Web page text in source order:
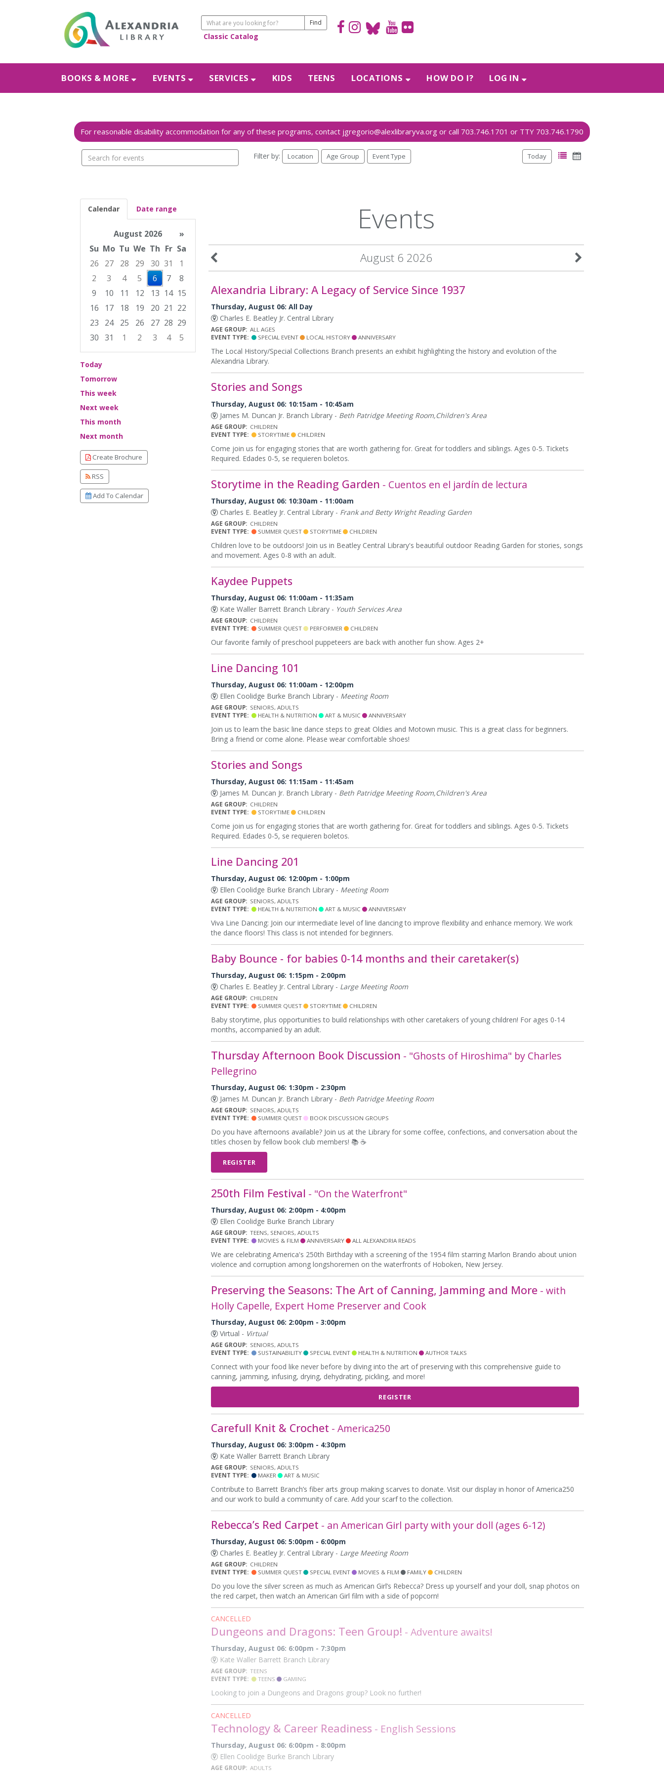
Classic Catalog
BOOKS & MORE EVENTS SERVICES KIDS TEENS LOCATIONS HOW DO I? LOG IN
Search
events
Filter by: Location Age Group Event Type Today
Calendar Date range
August 2026
»
Su Mo Tu We Th Fr Sa
26
27 28 29 30 31
1
2
3 4 5 6 7
8
9
10 11 12 13 14 15
16
17 18 19 20 21 22
23
24 25 26 27 28 29
30 31 1 2 3 4
5
Focused Thursday, August 6, 2026
Today
Tomorrow
This week
Next week
This month
Next month
Create Brochure
RSS
Add To Calendar
Events
August 6 2026
Alexandria Library: A Legacy of Service Since 1937
Thursday, August 06: All Day
Charles E. Beatley Jr. Central Library
AGE GROUP: ALL AGES
EVENT TYPE:
SPECIAL EVENT LOCAL HISTORY ANNIVERSARY
The Local History/Special Collections Branch presents an exhibit highlighting the history and evolution of the
Alexandria Library.
Stories and Songs
Thursday, August 06: 10:15am - 10:45am
James M. Duncan Jr. Branch Library - Beth Patridge Meeting Room,Children's Area
AGE GROUP: CHILDREN
EVENT TYPE:
STORYTIME CHILDREN
Come join us for engaging stories that are worth gathering for. Great for toddlers and siblings. Ages 0-5. Tickets
Required. Edades 0-5, se requieren boletos.
Storytime in the Reading Garden - Cuentos en el jardín de lectura
Thursday, August 06: 10:30am - 11:00am
Charles E. Beatley Jr. Central Library - Frank and Betty Wright Reading Garden
AGE GROUP: CHILDREN
EVENT TYPE:
SUMMER QUEST STORYTIME CHILDREN
Children love to be outdoors! Join us in Beatley Central Library's beautiful outdoor Reading Garden for stories, songs
and movement. Ages 0-8 with an adult.
Kaydee Puppets
Thursday, August 06: 11:00am - 11:35am
Kate Waller Barrett Branch Library - Youth Services Area
AGE GROUP: CHILDREN
EVENT TYPE:
SUMMER QUEST PERFORMER CHILDREN
Our favorite family of preschool puppeteers are back with another fun show. Ages 2+
Line Dancing 101
Thursday, August 06: 11:00am - 12:00pm
Ellen Coolidge Burke Branch Library - Meeting Room
AGE GROUP: SENIORS, ADULTS
EVENT TYPE:
HEALTH & NUTRITION ART & MUSIC ANNIVERSARY
Join us to learn the basic line dance steps to great Oldies and Motown music. This is a great class for beginners.
Bring a friend or come alone. Please wear comfortable shoes!
Stories and Songs
Thursday, August 06: 11:15am - 11:45am
James M. Duncan Jr. Branch Library - Beth Patridge Meeting Room,Children's Area
AGE GROUP: CHILDREN
EVENT TYPE:
STORYTIME CHILDREN
Come join us for engaging stories that are worth gathering for. Great for toddlers and siblings. Ages 0-5. Tickets
Required. Edades 0-5, se requieren boletos.
Line Dancing 201
Thursday, August 06: 12:00pm - 1:00pm
Ellen Coolidge Burke Branch Library - Meeting Room
AGE GROUP: SENIORS, ADULTS
EVENT TYPE:
HEALTH & NUTRITION ART & MUSIC ANNIVERSARY
Viva Line Dancing: Join our intermediate level of line dancing to improve flexibility and enhance memory. We work
the dance floors! This class is not intended for beginners.
Baby Bounce - for babies 0-14 months and their caretaker(s)
Thursday, August 06: 1:15pm - 2:00pm
Charles E. Beatley Jr. Central Library - Large Meeting Room
AGE GROUP: CHILDREN
EVENT TYPE:
SUMMER QUEST STORYTIME CHILDREN
Baby storytime, plus opportunities to build relationships with other caretakers of young children! For ages 0-14
months, accompanied by an adult.
Thursday Afternoon Book Discussion - "Ghosts of Hiroshima" by Charles
Pellegrino
Thursday, August 06: 1:30pm - 2:30pm
James M. Duncan Jr. Branch Library - Beth Patridge Meeting Room
AGE GROUP: SENIORS, ADULTS
EVENT TYPE:
SUMMER QUEST BOOK DISCUSSION GROUPS
Do you have afternoons available? Join us at the Library for some coffee, confections, and conversation about the
titles chosen by fellow book club members! 📚 ☕
REGISTER
250th Film Festival - "On the Waterfront"
Thursday, August 06: 2:00pm - 4:00pm
Ellen Coolidge Burke Branch Library
AGE GROUP: TEENS, SENIORS, ADULTS
EVENT TYPE:
MOVIES & FILM ANNIVERSARY ALL ALEXANDRIA READS
We are celebrating America's 250th Birthday with a screening of the 1954 film starring Marlon Brando about union
violence and corruption among longshoremen on the waterfronts of Hoboken, New Jersey.
Preserving the Seasons: The Art of Canning, Jamming and More - with
Holly Capelle, Expert Home Preserver and Cook
Thursday, August 06: 2:00pm - 3:00pm
Virtual - Virtual
AGE GROUP: SENIORS, ADULTS
EVENT TYPE:
SUSTAINABILITY SPECIAL EVENT HEALTH & NUTRITION AUTHOR TALKS
Connect with your food like never before by diving into the art of preserving with this comprehensive guide to
canning, jamming, infusing, drying, dehydrating, pickling, and more!
REGISTER
Carefull Knit & Crochet - America250
Thursday, August 06: 3:00pm - 4:30pm
Kate Waller Barrett Branch Library
AGE GROUP: SENIORS, ADULTS
EVENT TYPE:
MAKER ART & MUSIC
Contribute to Barrett Branch’s fiber arts group making scarves to donate. Visit our display in honor of America250
and our work to build a community of care. Add your scarf to the collection.
Rebecca’s Red Carpet - an American Girl party with your doll (ages 6-12)
Thursday, August 06: 5:00pm - 6:00pm
Charles E. Beatley Jr. Central Library - Large Meeting Room
AGE GROUP: CHILDREN
EVENT TYPE:
SUMMER QUEST SPECIAL EVENT MOVIES & FILM FAMILY CHILDREN
Do you love the silver screen as much as American Girl’s Rebecca? Dress up yourself and your doll, snap photos on
the red carpet, then watch an American Girl film with a side of popcorn!
CANCELLED
Dungeons and Dragons: Teen Group! - Adventure awaits!
Thursday, August 06: 6:00pm - 7:30pm
Kate Waller Barrett Branch Library
AGE GROUP: TEENS
EVENT TYPE:
TEENS GAMING
Looking to join a Dungeons and Dragons group? Look no further!
CANCELLED
Technology & Career Readiness - English Sessions
Thursday, August 06: 6:00pm - 8:00pm
Ellen Coolidge Burke Branch Library
AGE GROUP: ADULTS